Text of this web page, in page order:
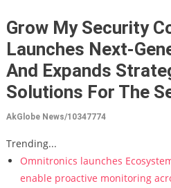
Grow My Security
Launches Next-
And Expands
Solutions For The
AkGlobe News/10347774
Trending...
Omnitronics launches
enable proactive monitoring